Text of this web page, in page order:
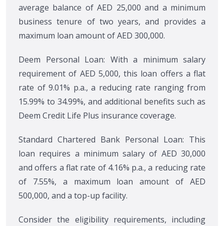
average balance of AED 25,000 and a minimum
business tenure of two years, and provides a
maximum loan amount of AED 300,000.
Deem Personal Loan: With a minimum salary
requirement of AED 5,000, this loan offers a flat
rate of 9.01% p.a., a reducing rate ranging from
15.99% to 34.99%, and additional benefits such as
Deem Credit Life Plus insurance coverage.
Standard Chartered Bank Personal Loan: This
loan requires a minimum salary of AED 30,000
and offers a flat rate of 4.16% p.a., a reducing rate
of 7.55%, a maximum loan amount of AED
500,000, and a top-up facility.
Consider the eligibility requirements, including